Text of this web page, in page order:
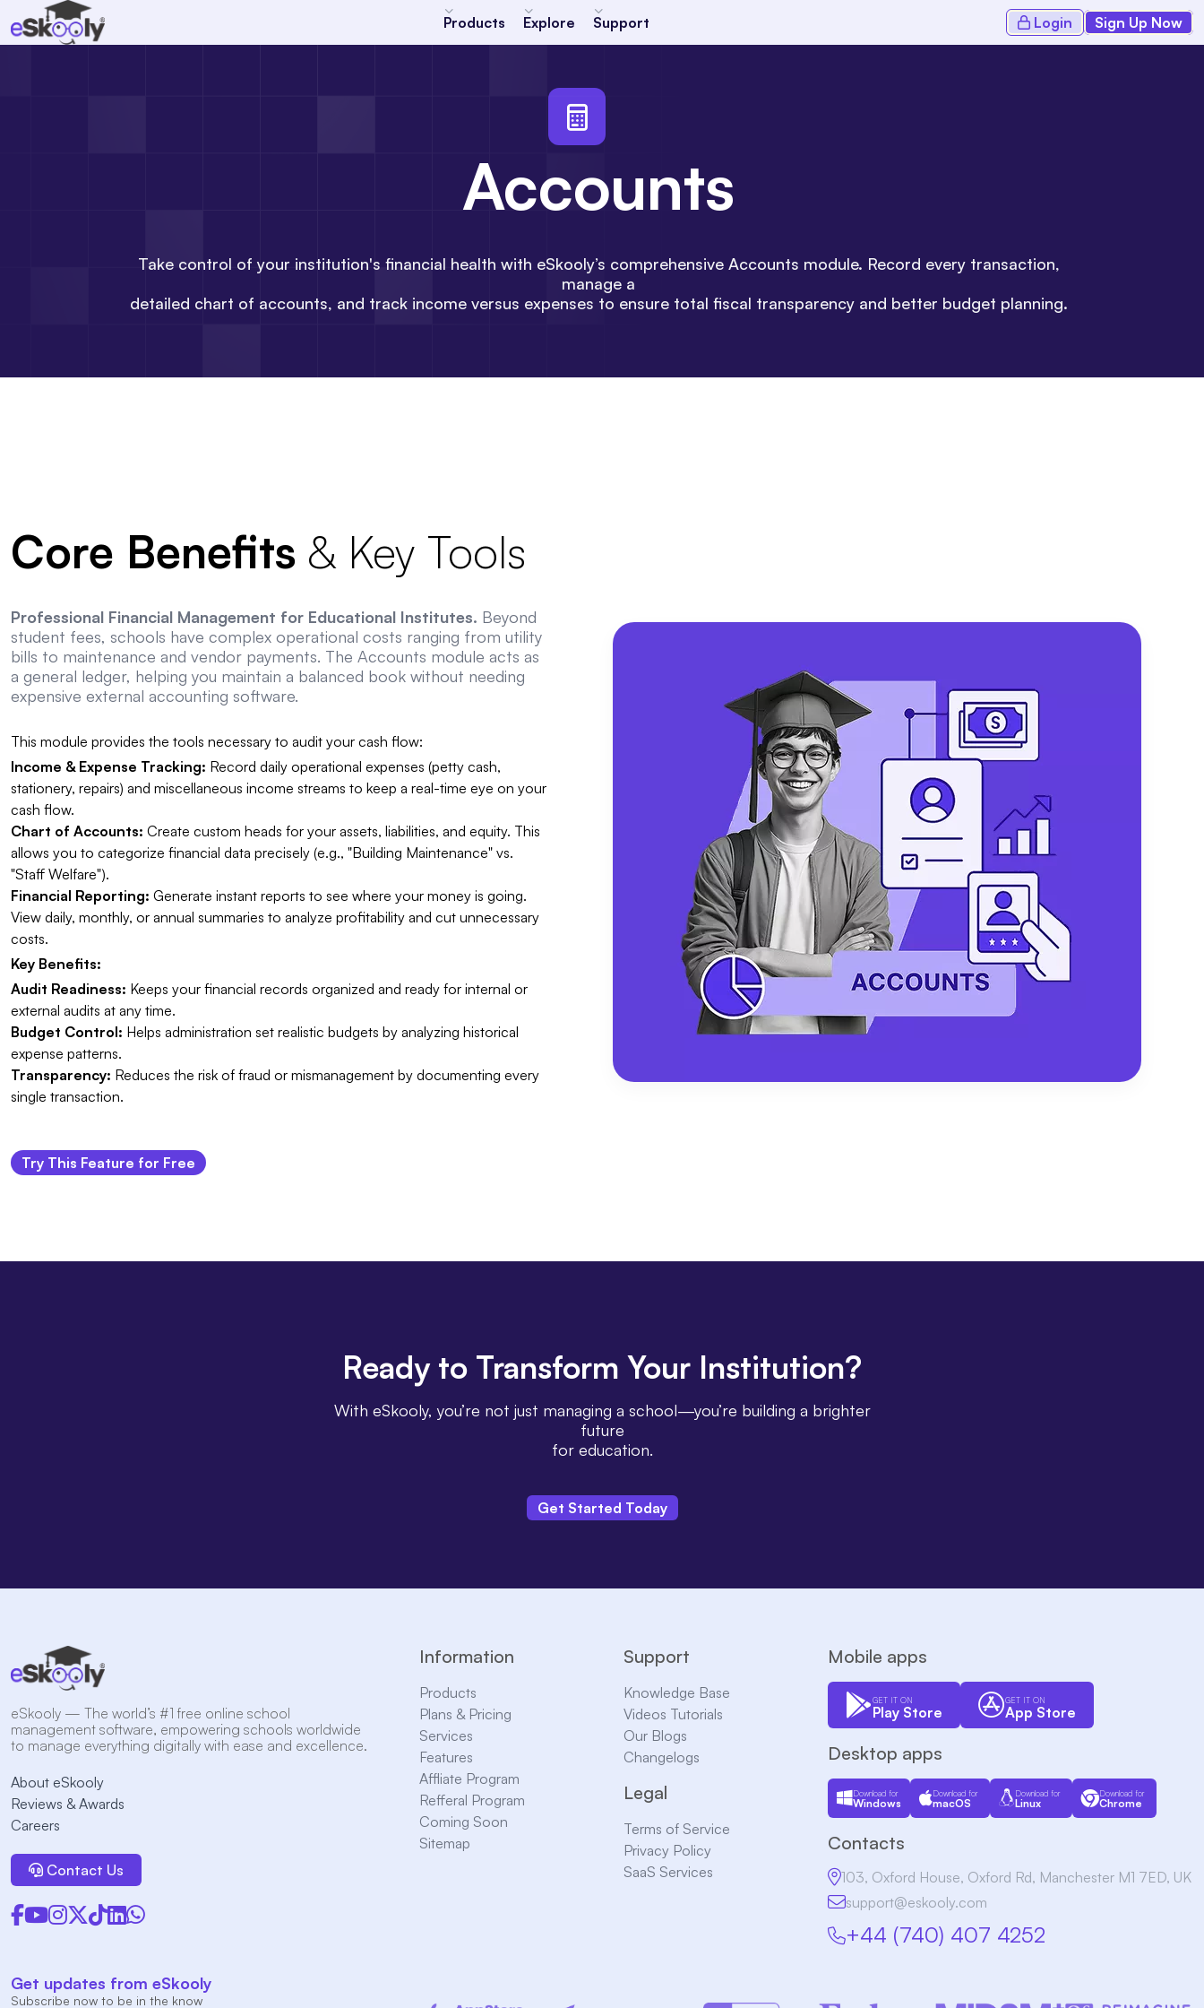
Products Explore Support Login Sign Up Now
Accounts
Take control of your institution's financial health with eSkooly’s comprehensive Accounts module. Record every transaction,
manage a
detailed chart of accounts, and track income versus expenses to ensure total fiscal transparency and better budget planning.
Core Benefits & Key Tools
Professional Financial Management for Educational Institutes. Beyond
student fees, schools have complex operational costs ranging from utility
bills to maintenance and vendor payments. The Accounts module acts as
a general ledger, helping you maintain a balanced book without needing
expensive external accounting software.
This module provides the tools necessary to audit your cash flow:
Income & Expense Tracking: Record daily operational expenses (petty cash,
stationery, repairs) and miscellaneous income streams to keep a real-time eye on your
cash flow.
Chart of Accounts: Create custom heads for your assets, liabilities, and equity. This
allows you to categorize financial data precisely (e.g., "Building Maintenance" vs.
"Staff Welfare").
Financial Reporting: Generate instant reports to see where your money is going.
View daily, monthly, or annual summaries to analyze profitability and cut unnecessary
costs.
Key Benefits:
Audit Readiness: Keeps your financial records organized and ready for internal or
external audits at any time.
Budget Control: Helps administration set realistic budgets by analyzing historical
expense patterns.
Transparency: Reduces the risk of fraud or mismanagement by documenting every
single transaction.
Try This Feature for Free
Readyto Transform Your Institution?
With eSkooly, you’re not just managing a school—you’re building a brighter
future
for education.
Get Started Today
eSkooly — The world’s #1 free online school
management software, empowering schools worldwide
to manage everything digitally with ease and excellence.
About eSkooly
Reviews & Awards
Careers
Contact Us
Information
Products
Plans & Pricing
Services
Features
Affliate Program
Refferal Program
Coming Soon
Sitemap
Support
Knowledge Base
Videos Tutorials
Our Blogs
Changelogs
Legal
Terms of Service
Privacy Policy
SaaS Services
Mobile apps
GET IT ON
Play Store
GET IT ON
App Store
Desktop apps
Download for
Windows
Download for
macOS
Download for
Linux
Download for
Chrome
Contacts
103, Oxford House, Oxford Rd, Manchester M1 7ED, UK
support@eskooly.com
+44 (740) 407 4252
Get updates from eSkooly
Subscribe now to be in the know